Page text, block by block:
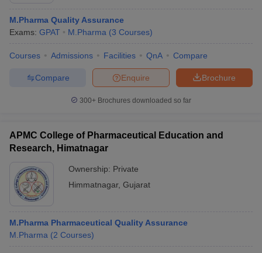
M.Pharma Quality Assurance
Exams: GPAT M.Pharma (3 Courses)
Courses Admissions Facilities QnA Compare
Brochure
Enquire
Compare
300+ Brochures downloaded so far
APMC College of Pharmaceutical Education and
Research, Himatnagar
Ownership: Private
Himmatnagar, Gujarat
M.Pharma Pharmaceutical Quality Assurance
M.Pharma (2 Courses)